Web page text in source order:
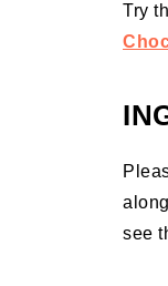
Try
see